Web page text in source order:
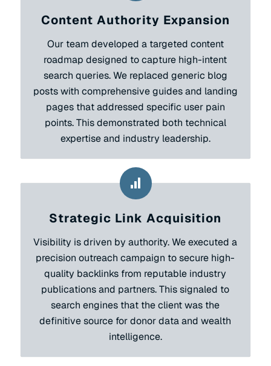
Content Authority Expansion
Our team developed a targeted content
roadmap designed to capture high-intent
search queries. We replaced generic blog
posts with comprehensive guides and landing
pages that addressed specific user pain
points. This demonstrated both technical
expertise and industry leadership.
Strategic Link Acquisition
Visibility is driven by authority. We executed a
precision outreach campaign to secure high-
quality backlinks from reputable industry
publications and partners. This signaled to
search engines that the client was the
definitive source for donor data and wealth
intelligence.